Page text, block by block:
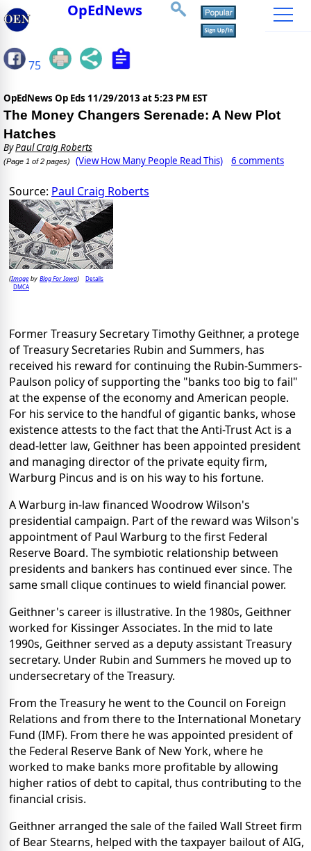
OpEdNews
75
OpEdNews Op Eds 11/29/2013 at 5:23 PM EST
The Money Changers Serenade: A New Plot
Hatches
ByPaul Craig Roberts
(Page 1 of 2 pages) (View How Many People Read This) 6 comments
Source: Paul Craig Roberts
(Imageby Blog For Iowa)
Details
DMCA
Former Treasury Secretary Timothy Geithner, a protege
of Treasury Secretaries Rubin and Summers, has
received his reward for continuing the Rubin-Summers-
Paulson policy of supporting the "banks too big to fail"
at the expense of the economy and American people.
For his service to the handful of gigantic banks, whose
existence attests to the fact that the Anti-Trust Act is a
dead-letter law, Geithner has been appointed president
and managing director of the private equity firm,
Warburg Pincus and is on his way to his fortune.
A Warburg in-law financed Woodrow Wilson's
presidential campaign. Part of the reward was Wilson's
appointment of Paul Warburg to the first Federal
Reserve Board. The symbiotic relationship between
presidents and bankers has continued ever since. The
same small clique continues to wield financial power.
Geithner's career is illustrative. In the 1980s, Geithner
worked for Kissinger Associates. In the mid to late
1990s, Geithner served as a deputy assistant Treasury
secretary. Under Rubin and Summers he moved up to
undersecretary of the Treasury.
From the Treasury he went to the Council on Foreign
Relations and from there to the International Monetary
Fund (IMF). From there he was appointed president of
the Federal Reserve Bank of New York, where he
worked to make banks more profitable by allowing
higher ratios of debt to capital, thus contributing to the
financial crisis.
Geithner arranged the sale of the failed Wall Street firm
of Bear Stearns, helped with the taxpayer bailout of AIG,